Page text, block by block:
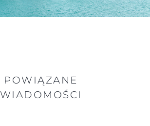
POWIĄZANE
WIADOMOŚCI